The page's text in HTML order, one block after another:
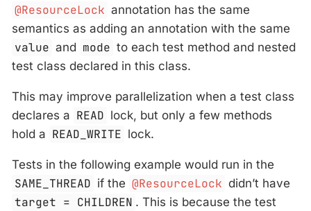
@ResourceLock annotation has the same
semantics as adding an annotation with the same
value and mode to each test method and nested
test class declared in this class.
This may improve parallelization when a test class
declares a READ lock, but only a few methods
hold a READ_WRITE lock.
Tests in the following example would run in the
SAME_THREAD if the @ResourceLock didn’t have
target = CHILDREN . This is because the test